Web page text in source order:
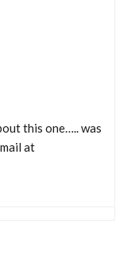
this one….. was
at